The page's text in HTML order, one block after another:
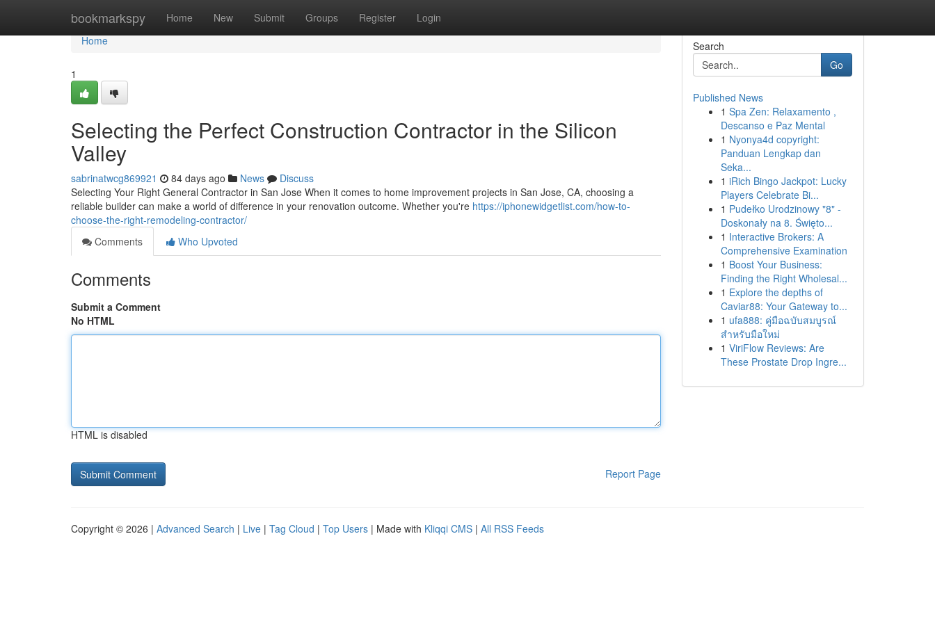
bookmarkspy Home New Submit Groups Register Login
Home
Home
1
Selecting the Perfect Construction Contractor in the Silicon
Valley
sabrinatwcg869921 84 days ago News
Discuss
Selecting Your Right General Contractor in San Jose When it comes to home improvement projects in San Jose, CA, choosing a
reliable builder can make a world of difference in your renovation outcome. Whether you're https://iphonewidgetlist.com/how-to-
choose-the-right-remodeling-contractor/
Comments
Who Upvoted
Comments
Submit a Comment
No HTML
HTML is disabled
Report Page
Search
Go
Published News
1 Spa Zen: Relaxamento ,
Descanso e Paz Mental
1 Nyonya4d copyright:
Panduan Lengkap dan
Seka...
1 iRich Bingo Jackpot: Lucky
Players Celebrate Bi...
1 Pudełko Urodzinowy "8" -
Doskonały na 8. Święto...
1 Interactive Brokers: A
Comprehensive Examination
1 Boost Your Business:
Finding the Right Wholesal...
1 Explore the depths of
Caviar88: Your Gateway to...
1 ufa888: คู่มือฉบับสมบูรณ์
สำหรับมือใหม่
1 ViriFlow Reviews: Are
These Prostate Drop Ingre...
Copyright © 2026 | Advanced Search | Live | Tag Cloud | Top Users | Made with Kliqqi CMS | All RSS Feeds